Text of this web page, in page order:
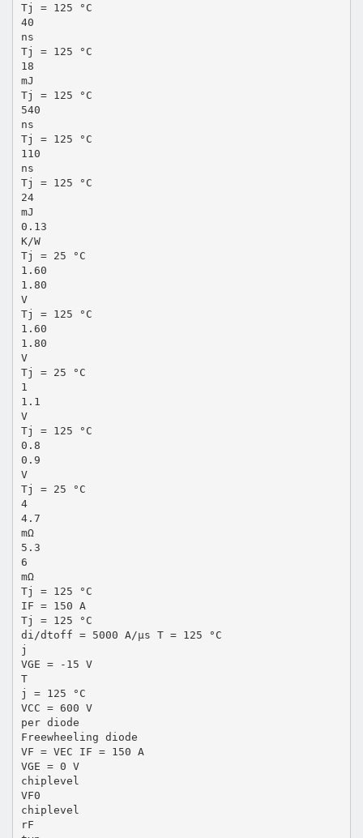
Tj = 125 °C
40
ns
Tj = 125 °C
18
mJ
Tj = 125 °C
540
ns
Tj = 125 °C
110
ns
Tj = 125 °C
24
mJ
0.13
K/W
Tj = 25 °C
1.60
1.80
V
Tj = 125 °C
1.60
1.80
V
Tj = 25 °C
1
1.1
V
Tj = 125 °C
0.8
0.9
V
Tj = 25 °C
4
4.7
mΩ
5.3
6
mΩ
Tj = 125 °C
IF = 150 A
Tj = 125 °C
di/dtoff = 5000 A/µs T = 125 °C
j
VGE = -15 V
T
j = 125 °C
VCC = 600 V
per diode
Freewheeling diode
VF = VEC IF = 150 A
VGE = 0 V
chiplevel
VF0
chiplevel
rF